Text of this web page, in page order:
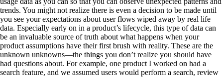
trends. You might not realize there is even a decision to be made until
you see your expectations about user flows wiped away by real life
data. Especially early on in a product’s lifecycle, this type of data can
be an invaluable source of truth about what happens when your
product assumptions have their first brush with reality. These are the
unknown unknowns—the things you don’t realize you should have
had questions about. For example, one product I worked on had a
search feature, and we assumed users would perform a search, review